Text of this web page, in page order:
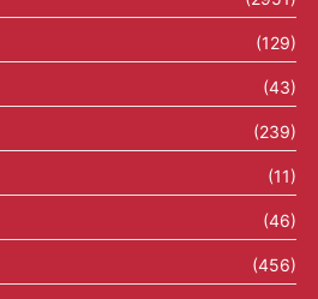
(129)
(43)
(239)
(11)
(46)
(456)